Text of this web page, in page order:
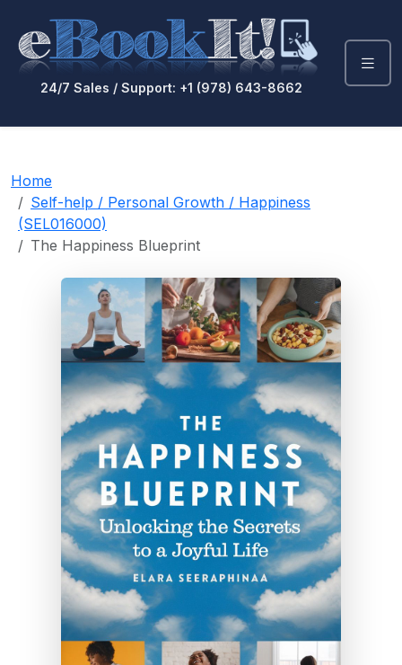
24/7 Sales / Support: +1 (978) 643-8662
Home
Self-help / Personal Growth / Happiness
(SEL016000)
The Happiness Blueprint